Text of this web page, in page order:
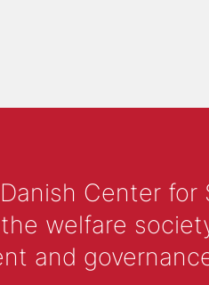
Center
welfare
and